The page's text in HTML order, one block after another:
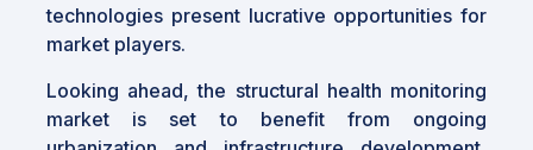
technologies present lucrative opportunities for
market players.
Looking ahead, the structural health monitoring
market is set to benefit from ongoing